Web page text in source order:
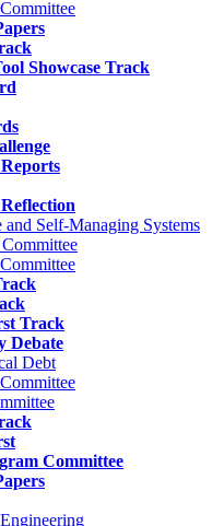
Showcase Track
and Self-Managing Systems
Track
Debate
Debt
Committee